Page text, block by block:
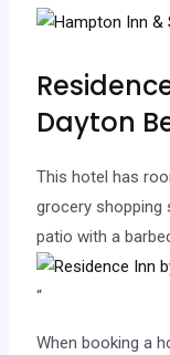
Dayton
This hotel has
grocery shopping
patio with a
“
When booking a